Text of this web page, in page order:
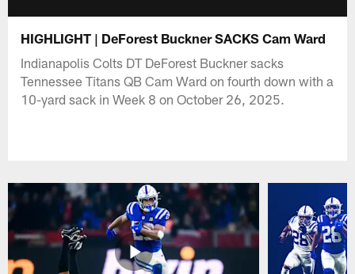
HIGHLIGHT | DeForest Buckner SACKS Cam Ward
Indianapolis Colts DT DeForest Buckner sacks
Tennessee Titans QB Cam Ward on fourth down with a
10-yard sack in Week 8 on October 26, 2025.